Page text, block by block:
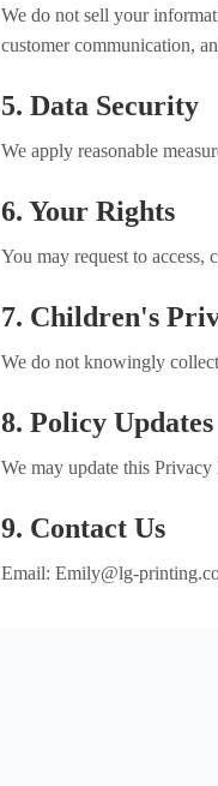
We do not sell your
customer communication,
5. Data Security
We apply reasonable
6. Your Rights
You may request to access,
7. Children's
We do not knowingly
8. Policy Updates
We may update this
9. Contact Us
Email: Emily@lg-